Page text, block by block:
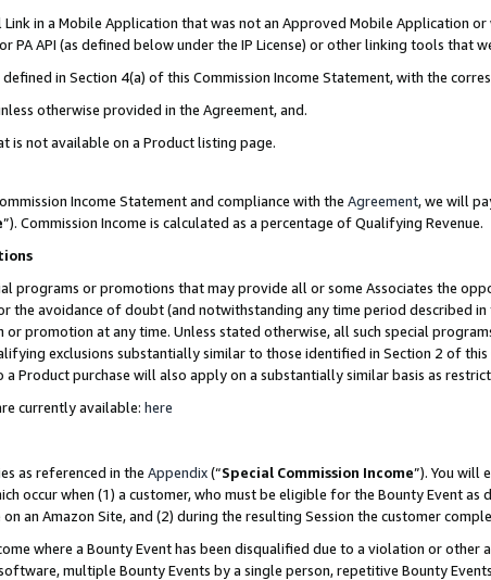
in a Mobile Application that was not an Approved Mobile Application
PA API (as defined below under the IP License) or other linking tools that
in Section 4(a) of this Commission Income Statement, with the
otherwise provided in the Agreement, and.
is not available on a Product listing page.
Income Statement and compliance with the Agreement, we will
”). Commission Income is calculated as a percentage of Qualifying Revenue.
programs or promotions that may provide all or some Associates the
the avoidance of doubt (and notwithstanding any time period described
promotion at any time. Unless stated otherwise, all such special
exclusions substantially similar to those identified in Section 2 of
Product purchase will also apply on a substantially similar basis as
currently available: here
as referenced in the Appendix(“Special Commission Income”). You will
occur when (1) a customer, who must be eligible for the Bounty Event as
an Amazon Site, and (2) during the resulting Session the customer
where a Bounty Event has been disqualified due to a violation or
multiple Bounty Events by a single person, repetitive Bounty